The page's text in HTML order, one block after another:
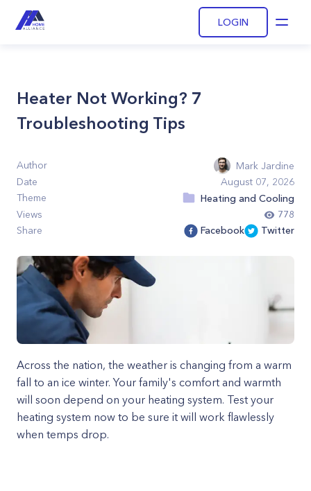
LOGIN
Heater Not Working? 7
Troubleshooting Tips
Author
Mark Jardine
Date
August 07, 2026
Theme
Heating and Cooling
Views
778
Share
Facebook Twitter
Across the nation, the weather is changing from a warm
fall to an ice winter. Your family's comfort and warmth
will soon depend on your heating system. Test your
heating system now to be sure it will work flawlessly
when temps drop.